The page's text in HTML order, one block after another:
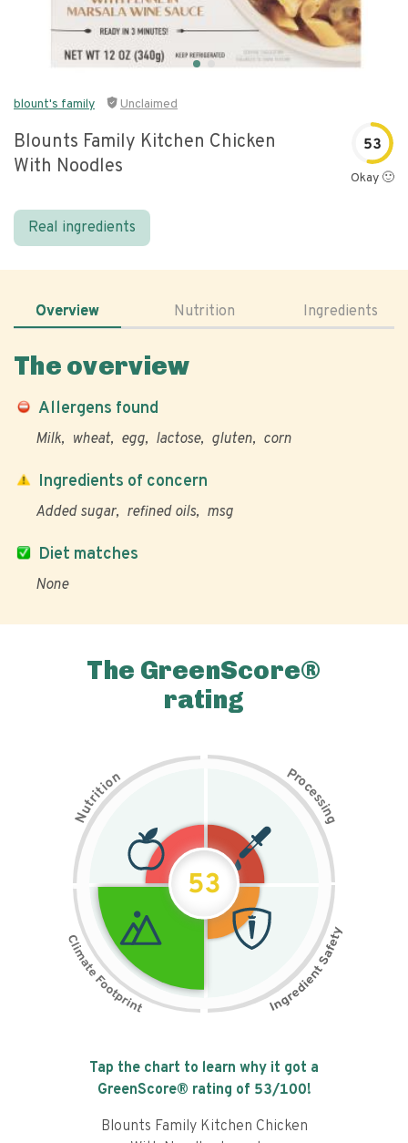
blount's family Unclaimed
Blounts Family Kitchen Chicken
With Noodles
53
Okay 🙂
Real ingredients
Overview Nutrition Ingredients
The overview
Allergens found
Milk wheat egg lactose gluten corn
Diet matches
None
Ingredients of concern
Added sugar refined oils msg
The GreenScore®
rating
N
u
t
r
i
t
i
on Pr
o
c
e
s
s
i
n
g
53
Tap the chart to learn why it got a
GreenScore® rating of 53/100!
Blounts Family Kitchen Chicken